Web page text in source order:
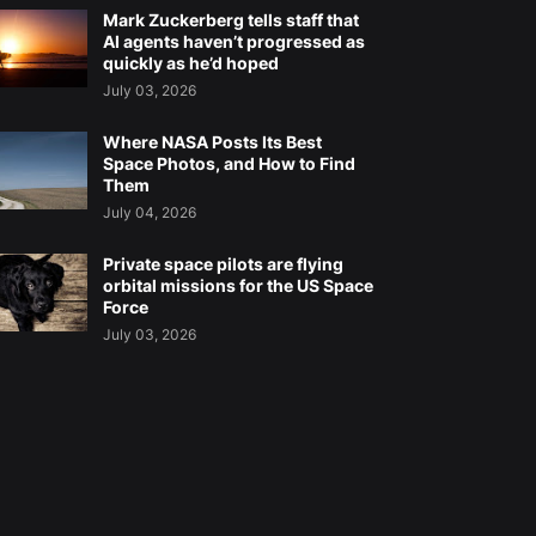
Mark Zuckerberg tells staff that
AI agents haven’t progressed as
quickly as he’d hoped
July 03, 2026
Where NASA Posts Its Best
Space Photos, and How to Find
Them
July 04, 2026
Private space pilots are flying
orbital missions for the US Space
Force
July 03, 2026